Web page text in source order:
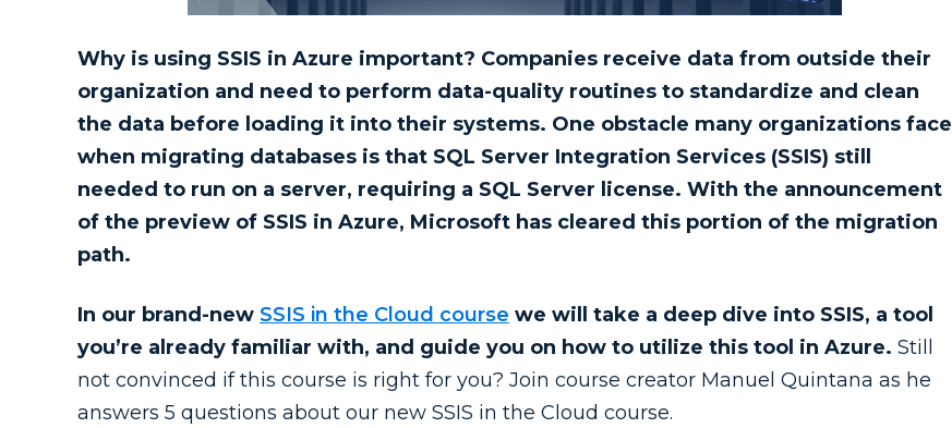
Why is using SSIS in Azure important? Companies receive data from outside their
organization and need to perform data-quality routines to standardize and clean
the data before loading it into their systems. One obstacle many organizations face
when migrating databases is that SQL Server Integration Services (SSIS) still
needed to run on a server, requiring a SQL Server license. With the announcement
of the preview of SSIS in Azure, Microsoft has cleared this portion of the migration
path.
In our brand-new SSIS in the Cloud course we will take a deep dive into SSIS, a tool
you’re already familiar with, and guide you on how to utilize this tool in Azure. Still
not convinced if this course is right for you? Join course creator Manuel Quintana as he
answers 5 questions about our new SSIS in the Cloud course.